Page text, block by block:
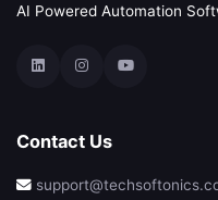
AI Powered Automation
Contact Us